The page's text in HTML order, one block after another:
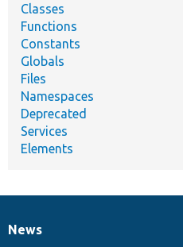
Classes
Functions
Constants
Globals
Files
Namespaces
Deprecated
Services
Elements
News
News
Our
Documentation
Drupal
Governance